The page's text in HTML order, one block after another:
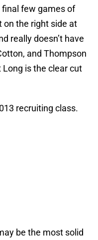
few games of
on the right side at
really doesn’t have
and Thompson
is the clear cut
recruiting class.
be the most solid